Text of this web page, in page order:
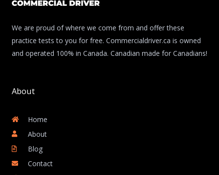
We are proud of where we come from and offer these
practice tests to you for free. Commercialdriver.ca is owned
and operated 100% in Canada. Canadian made for Canadians!
About
Home
About
Blog
Contact